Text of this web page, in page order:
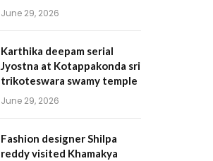
June 29, 2026
Karthika deepam serial
Jyostna at Kotappakonda sri
trikoteswara swamy temple
June 29, 2026
Fashion designer Shilpa
reddy visited Khamakya